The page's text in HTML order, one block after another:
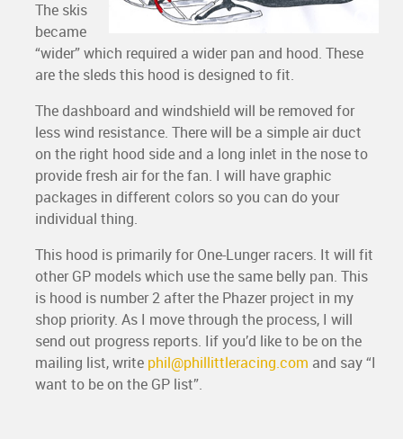
The skis
became
“wider” which required a wider pan and hood. These
are the sleds this hood is designed to fit.
The dashboard and windshield will be removed for
less wind resistance. There will be a simple air duct
on the right hood side and a long inlet in the nose to
provide fresh air for the fan. I will have graphic
packages in different colors so you can do your
individual thing.
This hood is primarily for One-Lunger racers. It will fit
other GP models which use the same belly pan. This
is hood is number 2 after the Phazer project in my
shop priority. As I move through the process, I will
send out progress reports. Iif you’d like to be on the
mailing list, write phil@phillittleracing.com and say “I
want to be on the GP list”.